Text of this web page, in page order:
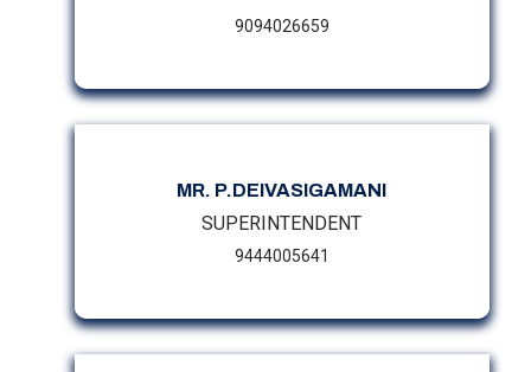
9094026659
MR. P.DEIVASIGAMANI
SUPERINTENDENT
9444005641